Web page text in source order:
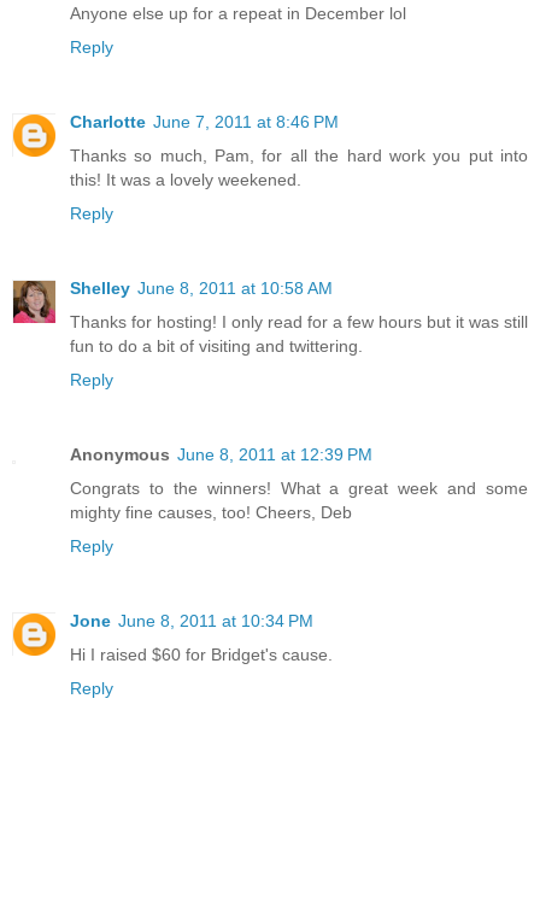
Anyone else up for a repeat in December lol
Reply
Charlotte June 7, 2011 at 8:46 PM
Thanks so much, Pam, for all the hard work you put into
this! It was a lovely weekened.
Reply
Shelley June 8, 2011 at 10:58 AM
Thanks for hosting! I only read for a few hours but it was still
fun to do a bit of visiting and twittering.
Reply
Anonymous June 8, 2011 at 12:39 PM
Congrats to the winners! What a great week and some
mighty fine causes, too! Cheers, Deb
Reply
Jone June 8, 2011 at 10:34 PM
Hi I raised $60 for Bridget's cause.
Reply